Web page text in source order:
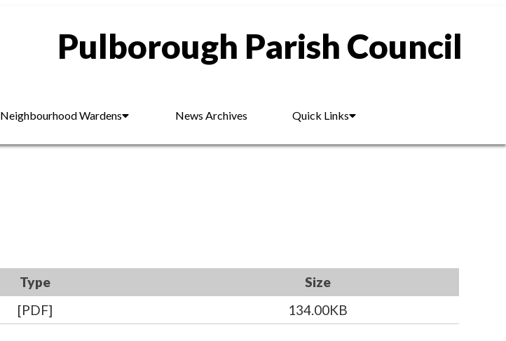
Pulborough Parish Council
Neighbourhood Wardens News Archives Quick Links
Type
Size
[PDF] 134.00KB